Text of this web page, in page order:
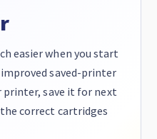
easier when you start
saved-printer
printer, save it for next
correct cartridges